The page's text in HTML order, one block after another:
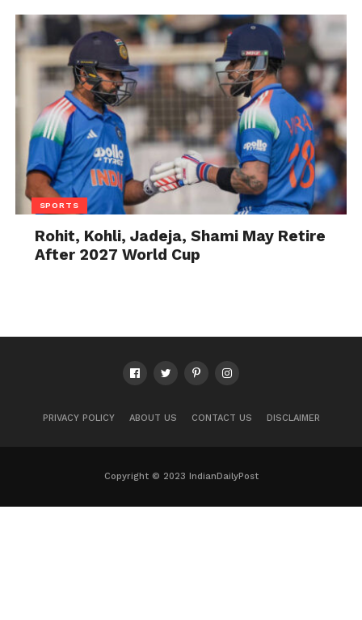
SPORTS
Rohit, Kohli, Jadeja, Shami May Retire
After 2027 World Cup
PRIVACY POLICY ABOUT US CONTACT US DISCLAIMER
Copyright © 2023 IndianDailyPost